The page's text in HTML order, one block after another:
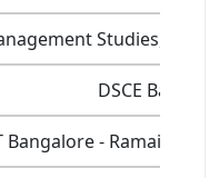
Studies,
DSCE
Bangalore - Ramaiah